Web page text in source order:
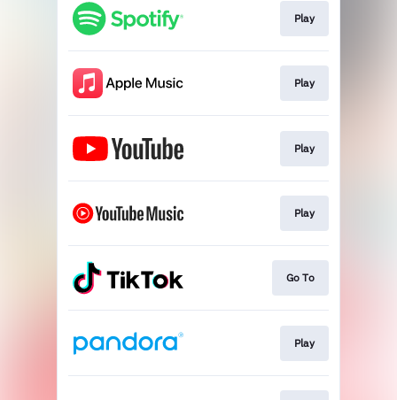
Play
Play
Play
Play
Go To
Play